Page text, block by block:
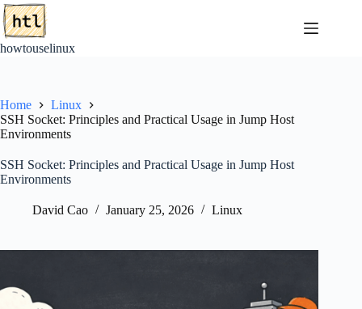
Skip
to
content
howtouselinux
Home
Linux
SSH Socket: Principles and Practical Usage in Jump Host
Environments
SSH Socket: Principles and Practical Usage in Jump Host
Environments
David Cao January 25, 2026 Linux